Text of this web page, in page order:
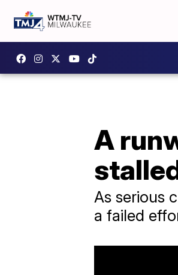
A
As serious
a failed